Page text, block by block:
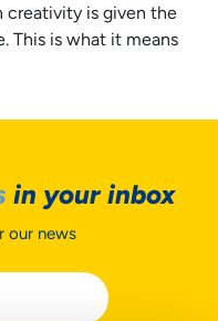
creativity is given the
This is what it means
in your inbox
our news